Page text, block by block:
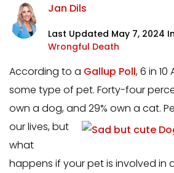
Jan Dils
Last Updated May 7, 2024 In
Wrongful Death
According to a Gallup Poll, 6 in
some type of pet. Forty-four
own a dog, and 29% own a cat.
ourlives, but
what
happens if your pet is involved in